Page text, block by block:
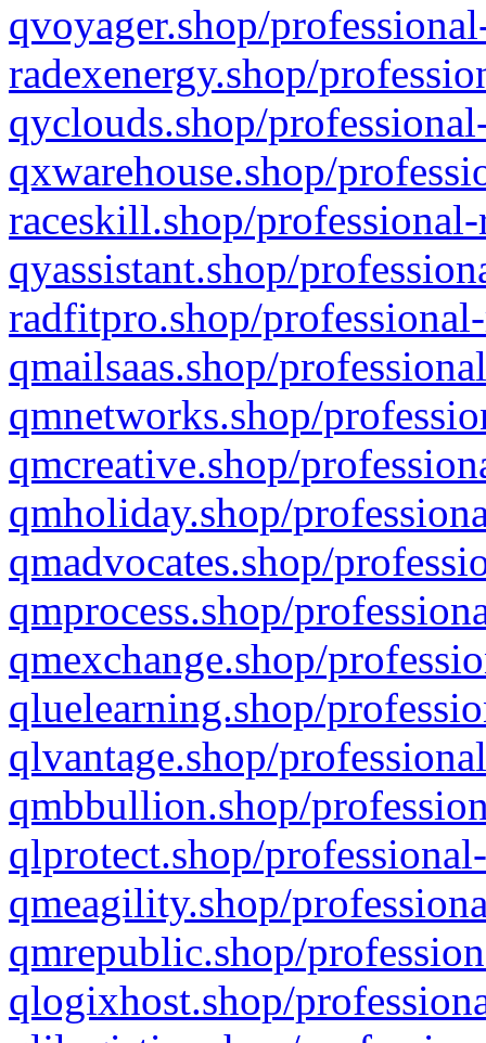
qvoyager.shop/
radexenergy.shop/
qyclouds.shop/
qxwarehouse.shop/
raceskill.shop/
qyassistant.shop/
radfitpro.shop/
qmailsaas.shop/
qmnetworks.shop/
qmcreative.shop/
qmholiday.shop/
qmadvocates.shop/
qmprocess.shop/
qmexchange.shop/
qluelearning.shop/
qlvantage.shop/
qmbbullion.shop/
qlprotect.shop/
qmeagility.shop/
qmrepublic.shop/
qlogixhost.shop/